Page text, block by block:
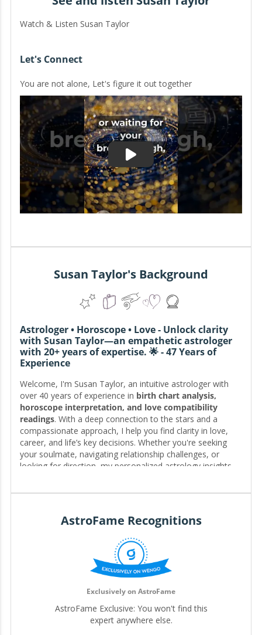
Watch & Listen Susan Taylor
Let's Connect
You are not alone, Let's figure it out together
Susan Taylor's Background
Astrologer • Horoscope • Love - Unlock clarity
with Susan Taylor—an empathetic astrologer
with 20+ years of expertise. 🌟 - 47 Years of
Experience
Welcome, I'm Susan Taylor, an intuitive astrologer with
over 40 years of experience in birth chart analysis,
horoscope interpretation, and love compatibility
readings. With a deep connection to the stars and a
compassionate approach, I help you find clarity in love,
career, and life’s key decisions. Whether you're seeking
your soulmate, navigating relationship challenges, or
looking for direction, my personalized astrology insights
AstroFame Recognitions
Exclusively on AstroFame
AstroFame Exclusive: You won't find this
expert anywhere else.